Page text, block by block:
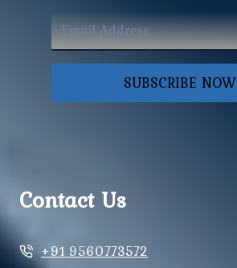
SUBSCRIBE NOW
Contact Us
+91 9560773572